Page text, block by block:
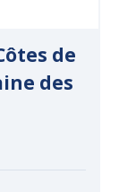
de
des